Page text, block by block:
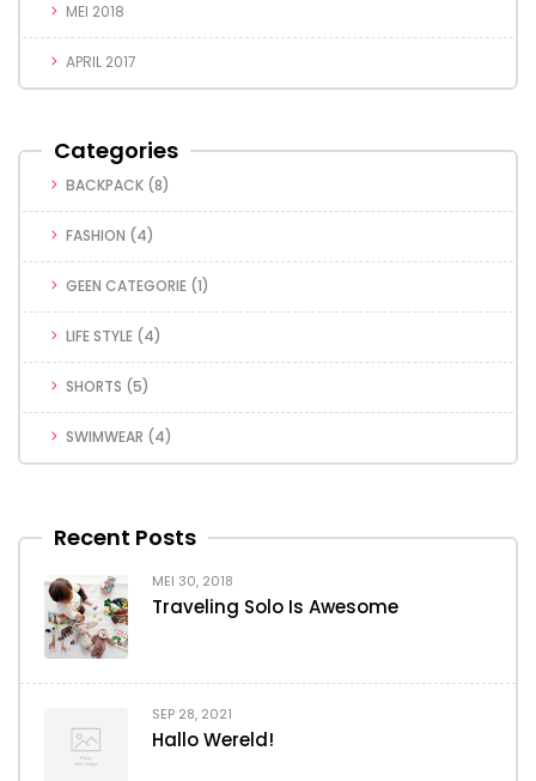
MEI 2018
APRIL 2017
Categories
BACKPACK (8)
FASHION (4)
GEEN CATEGORIE (1)
LIFE STYLE (4)
SHORTS (5)
SWIMWEAR (4)
Recent Posts
MEI 30, 2018
Traveling Solo Is Awesome
SEP 28, 2021
Hallo Wereld!